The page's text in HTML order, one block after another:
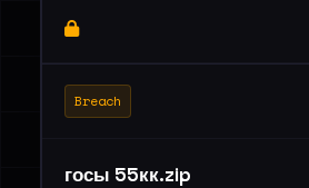
Breach
госы 55кк.zip